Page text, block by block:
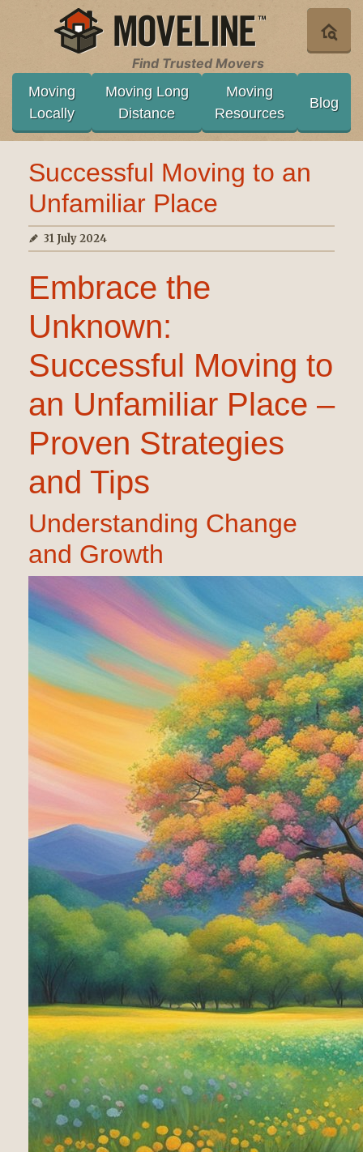
Find Trusted Movers
Moving
Locally
Moving Long
Distance
Moving
Resources
Blog
Successful Moving to an
Unfamiliar Place
31 July 2024
Embrace the
Unknown:
Successful Moving to
an Unfamiliar Place –
Proven Strategies
and Tips
Understanding Change
and Growth